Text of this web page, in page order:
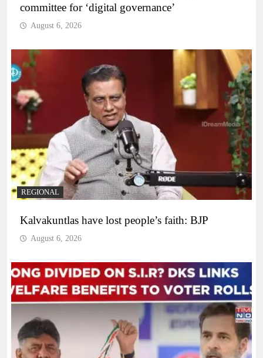
committee for ‘digital governance’
August 6, 2026
REGIONAL
Kalvakuntlas have lost people’s faith: BJP
August 6, 2026